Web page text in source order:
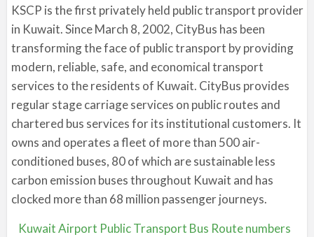
KSCP is the first privately held public transport provider
in Kuwait. Since March 8, 2002, CityBus has been
transforming the face of public transport by providing
modern, reliable, safe, and economical transport
services to the residents of Kuwait. CityBus provides
regular stage carriage services on public routes and
chartered bus services for its institutional customers. It
owns and operates a fleet of more than 500 air-
conditioned buses, 80 of which are sustainable less
carbon emission buses throughout Kuwait and has
clocked more than 68 million passenger journeys.
Kuwait Airport Public Transport Bus Route numbers